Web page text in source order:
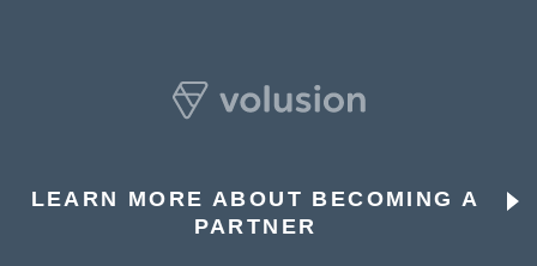
LEARN MORE ABOUT BECOMING A
PARTNER